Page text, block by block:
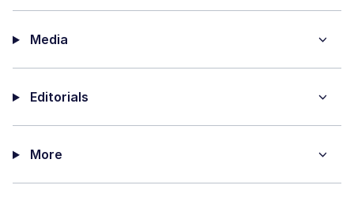
Media
Editorials
More